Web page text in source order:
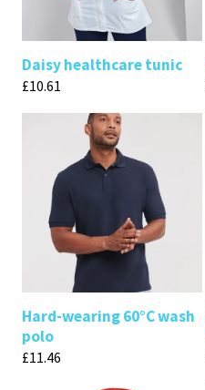
Daisy healthcare tunic
£10.61
Hard-wearing 60°C wash
polo
£11.46